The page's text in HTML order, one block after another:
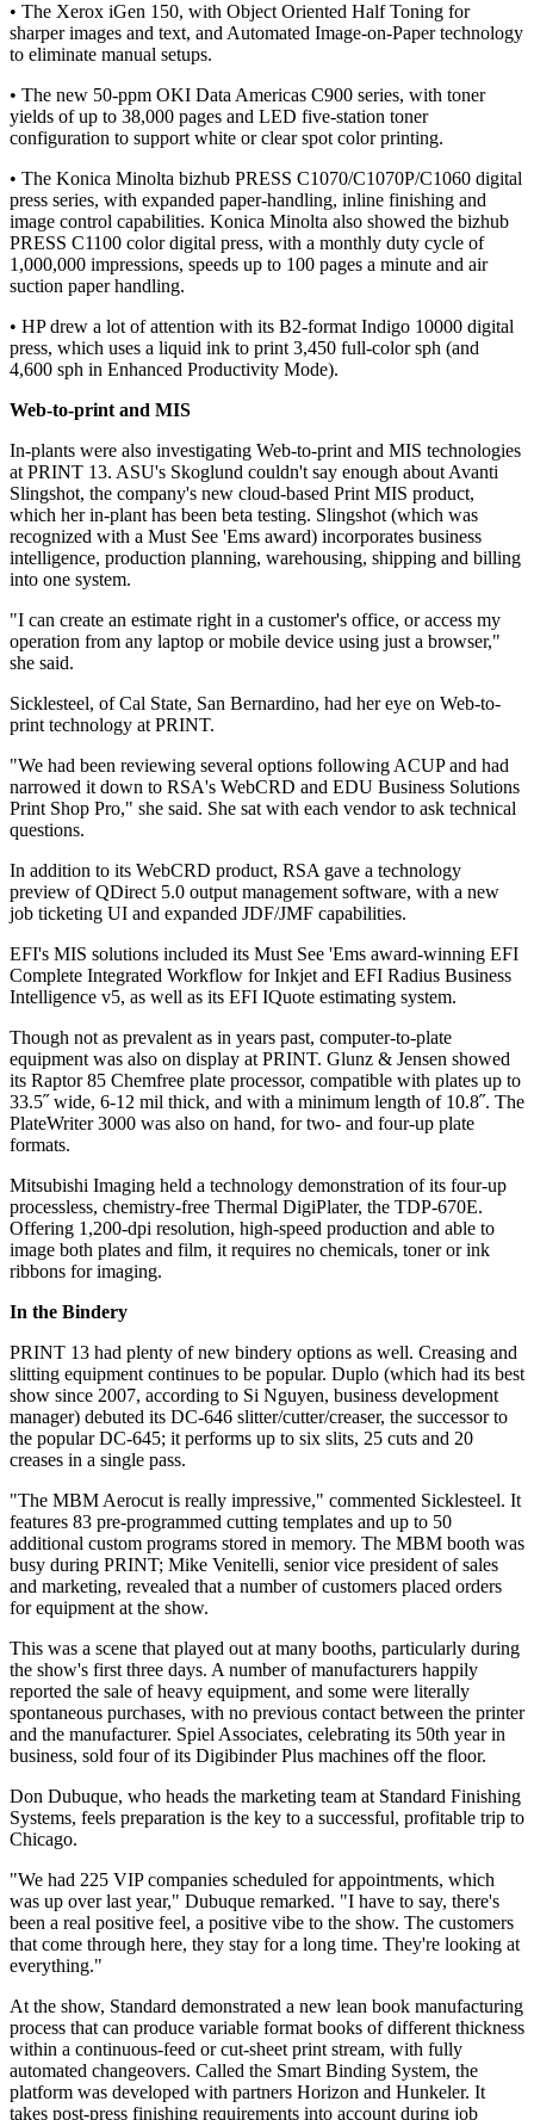
• The Xerox iGen 150, with Object Oriented Half Toning for
sharper images and text, and Automated Image-on-Paper technology
to eliminate manual setups.
• The new 50-ppm OKI Data Americas C900 series, with toner
yields of up to 38,000 pages and LED five-station toner
configuration to support white or clear spot color printing.
• The Konica Minolta bizhub PRESS C1070/C1070P/C1060 digital
press series, with expanded paper-handling, inline finishing and
image control capabilities. Konica Minolta also showed the bizhub
PRESS C1100 color digital press, with a monthly duty cycle of
1,000,000 impressions, speeds up to 100 pages a minute and air
suction paper handling.
• HP drew a lot of attention with its B2-format Indigo 10000 digital
press, which uses a liquid ink to print 3,450 full-color sph (and
4,600 sph in Enhanced Productivity Mode).
Web-to-print and MIS
In-plants were also investigating Web-to-print and MIS technologies
at PRINT 13. ASU's Skoglund couldn't say enough about Avanti
Slingshot, the company's new cloud-based Print MIS product,
which her in-plant has been beta testing. Slingshot (which was
recognized with a Must See 'Ems award) incorporates business
intelligence, production planning, warehousing, shipping and billing
into one system.
"I can create an estimate right in a customer's office, or access my
operation from any laptop or mobile device using just a browser,"
she said.
Sicklesteel, of Cal State, San Bernardino, had her eye on Web-to-
print technology at PRINT.
"We had been reviewing several options following ACUP and had
narrowed it down to RSA's WebCRD and EDU Business Solutions
Print Shop Pro," she said. She sat with each vendor to ask technical
questions.
In addition to its WebCRD product, RSA gave a technology
preview of QDirect 5.0 output management software, with a new
job ticketing UI and expanded JDF/JMF capabilities.
EFI's MIS solutions included its Must See 'Ems award-winning EFI
Complete Integrated Workflow for Inkjet and EFI Radius Business
Intelligence v5, as well as its EFI IQuote estimating system.
Though not as prevalent as in years past, computer-to-plate
equipment was also on display at PRINT. Glunz & Jensen showed
its Raptor 85 Chemfree plate processor, compatible with plates up to
33.5˝ wide, 6-12 mil thick, and with a minimum length of 10.8˝. The
PlateWriter 3000 was also on hand, for two- and four-up plate
formats.
Mitsubishi Imaging held a technology demonstration of its four-up
processless, chemistry-free Thermal DigiPlater, the TDP-670E.
Offering 1,200-dpi resolution, high-speed production and able to
image both plates and film, it requires no chemicals, toner or ink
ribbons for imaging.
In the Bindery
PRINT 13 had plenty of new bindery options as well. Creasing and
slitting equipment continues to be popular. Duplo (which had its best
show since 2007, according to Si Nguyen, business development
manager) debuted its DC-646 slitter/cutter/creaser, the successor to
the popular DC-645; it performs up to six slits, 25 cuts and 20
creases in a single pass.
"The MBM Aerocut is really impressive," commented Sicklesteel. It
features 83 pre-programmed cutting templates and up to 50
additional custom programs stored in memory. The MBM booth was
busy during PRINT; Mike Venitelli, senior vice president of sales
and marketing, revealed that a number of customers placed orders
for equipment at the show.
This was a scene that played out at many booths, particularly during
the show's first three days. A number of manufacturers happily
reported the sale of heavy equipment, and some were literally
spontaneous purchases, with no previous contact between the printer
and the manufacturer. Spiel Associates, celebrating its 50th year in
business, sold four of its Digibinder Plus machines off the floor.
Don Dubuque, who heads the marketing team at Standard Finishing
Systems, feels preparation is the key to a successful, profitable trip to
Chicago.
"We had 225 VIP companies scheduled for appointments, which
was up over last year," Dubuque remarked. "I have to say, there's
been a real positive feel, a positive vibe to the show. The customers
that come through here, they stay for a long time. They're looking at
everything."
At the show, Standard demonstrated a new lean book manufacturing
process that can produce variable format books of different thickness
within a continuous-feed or cut-sheet print stream, with fully
automated changeovers. Called the Smart Binding System, the
platform was developed with partners Horizon and Hunkeler. It
takes post-press finishing requirements into account during job